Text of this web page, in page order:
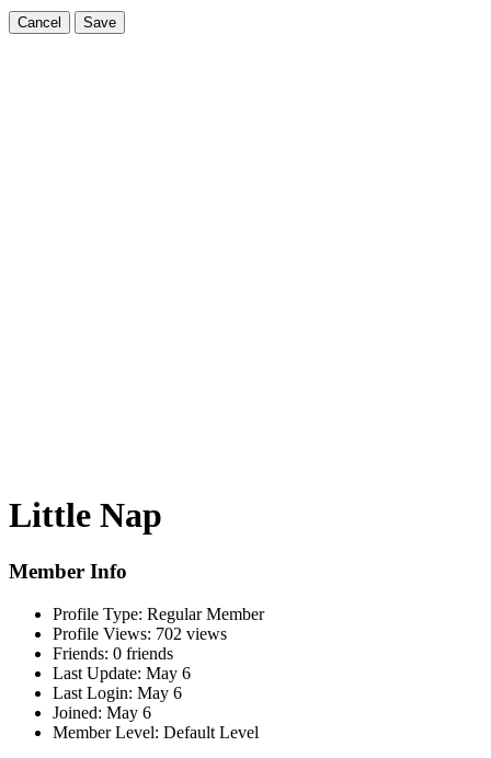
Cancel Save
Little Nap
Member Info
Profile Type: Regular Member
Profile Views: 702 views
Friends: 0 friends
Last Update: May 6
Last Login: May 6
Joined: May 6
Member Level: Default Level